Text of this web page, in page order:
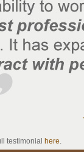
testimonial here.